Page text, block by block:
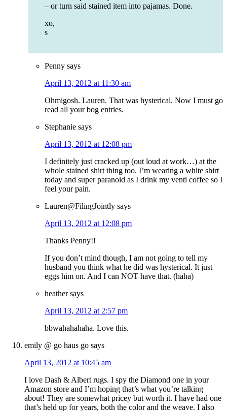
– or turn said stained item into pajamas. Done.
xo,
s
Penny says
April 13, 2012 at 11:30 am
Ohmigosh. Lauren. That was hysterical. Now I must go
read all your bog entries.
Stephanie says
April 13, 2012 at 12:08 pm
I definitely just cracked up (out loud at work…) at the
whole stained shirt thing too. I’m wearing a white shirt
today and super paranoid as I drink my venti coffee so I
feel your pain.
Lauren@FilingJointly says
April 13, 2012 at 12:08 pm
Thanks Penny!!
If you don’t mind though, I am not going to tell my
husband you think what he did was hysterical. It just
eggs him on. And I can NOT have that. (haha)
heather says
April 13, 2012 at 2:57 pm
bbwahahahaha. Love this.
emily @ go haus go says
April 13, 2012 at 10:45 am
I love Dash & Albert rugs. I spy the Diamond one in your
Amazon store and I’m hoping that’s what you’re talking
about! They are somewhat pricey but worth it. I have had one
that’s held up for years, both the color and the weave. I also